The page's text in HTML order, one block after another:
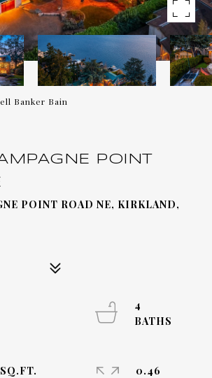
Banker Bain
POINT
POINT ROAD NE, KIRKLAND,
4
0.46